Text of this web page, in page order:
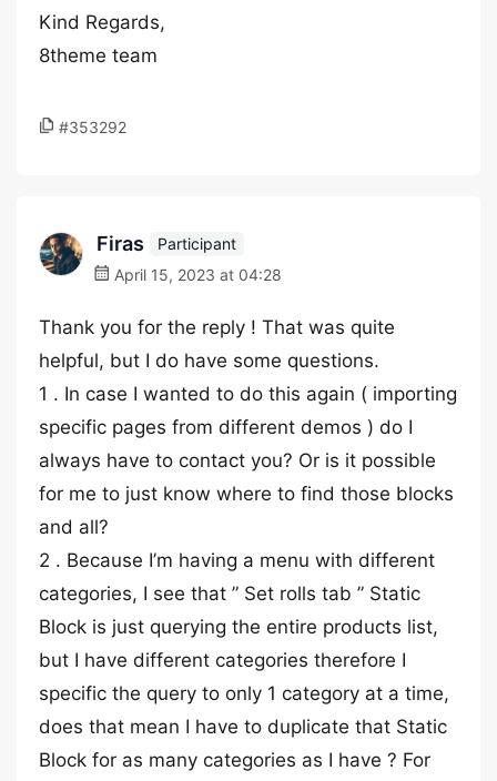
Kind Regards,
8theme team
#353292
Firas
Participant
April 15, 2023 at 04:28
Thank you for the reply ! That was quite
helpful, but I do have some questions.
1 . In case I wanted to do this again ( importing
specific pages from different demos ) do I
always have to contact you? Or is it possible
for me to just know where to find those blocks
and all?
2 . Because I’m having a menu with different
categories, I see that ” Set rolls tab ” Static
Block is just querying the entire products list,
but I have different categories therefore I
specific the query to only 1 category at a time,
does that mean I have to duplicate that Static
Block for as many categories as I have ? For